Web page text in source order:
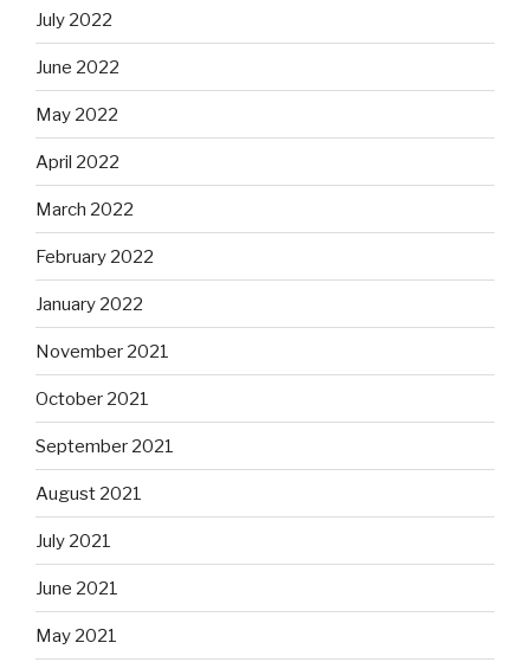
July 2022
June 2022
May 2022
April 2022
March 2022
February 2022
January 2022
November 2021
October 2021
September 2021
August 2021
July 2021
June 2021
May 2021